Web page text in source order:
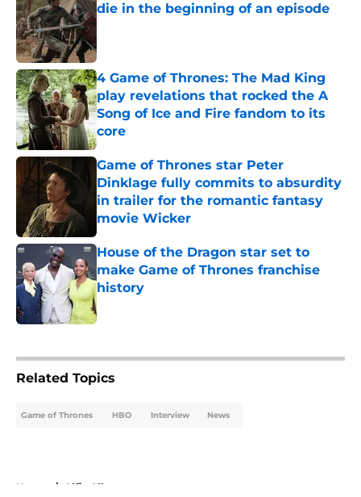
die in the beginning of an episode
Published by on Invalid Date
4 Game of Thrones: The Mad King
play revelations that rocked the A
Song of Ice and Fire fandom to its
core
Published by on Invalid Date
Game of Thrones star Peter
Dinklage fully commits to absurdity
in trailer for the romantic fantasy
movie Wicker
Published by on Invalid Date
House of the Dragon star set to
make Game of Thrones franchise
history
Related Topics
Game of Thrones HBO Interview News
Home / Alfie Allen